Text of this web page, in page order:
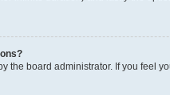
the board administrator. If you feel